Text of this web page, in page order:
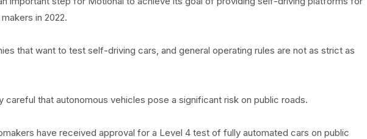
in 2022.
that want to test self-driving cars, and general operating rules are not as strict as
careful that autonomous vehicles pose a significant risk on public roads.
have received approval for a Level 4 test of fully automated cars on public